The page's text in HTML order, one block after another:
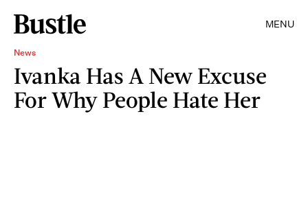
MENU
News
Ivanka Has A New Excuse
For Why People Hate Her